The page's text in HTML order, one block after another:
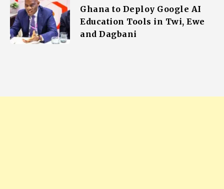
Ghana to Deploy Google AI
Education Tools in Twi, Ewe
and Dagbani